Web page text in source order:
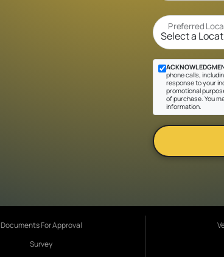
Preferred
phone calls,
response to your
promotional
of purchase. You
information.
Documents For Approval
Survey